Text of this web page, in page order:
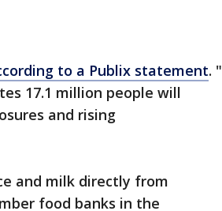
to a Publix statement. "
17.1 million people will
and rising
and milk directly from
food banks in the